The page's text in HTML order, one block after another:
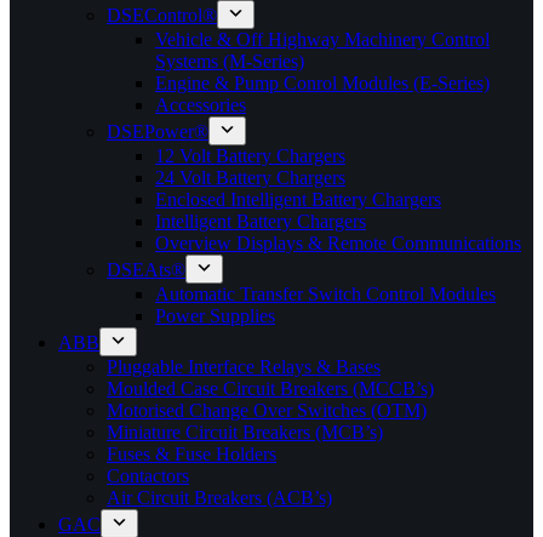
DSEControl®
Vehicle & Off Highway Machinery Control
Systems (M-Series)
Engine & Pump Conrol Modules (E-Series)
Accessories
DSEPower®
12 Volt Battery Chargers
24 Volt Battery Chargers
Enclosed Intelligent Battery Chargers
Intelligent Battery Chargers
Overview Displays & Remote Communications
DSEAts®
Automatic Transfer Switch Control Modules
Power Supplies
ABB
Pluggable Interface Relays & Bases
Moulded Case Circuit Breakers (MCCB’s)
Motorised Change Over Switches (OTM)
Miniature Circuit Breakers (MCB’s)
Fuses & Fuse Holders
Contactors
Air Circuit Breakers (ACB’s)
GAC